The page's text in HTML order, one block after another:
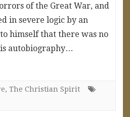
of the Great War, and
in severe logic by an
himself that there was no
autobiography…
, The Christian Spirit